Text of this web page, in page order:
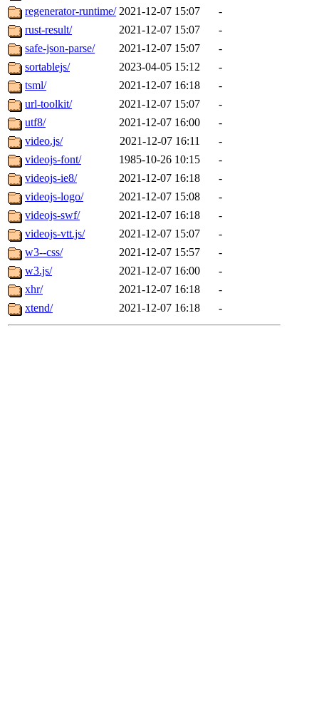
regenerator-runtime/ 2021-12-07 15:07
-
rust-result/
2021-12-07 15:07
-
safe-json-parse/
2021-12-07 15:07
-
sortablejs/
2023-04-05 15:12
-
tsml/
2021-12-07 16:18
-
url-toolkit/
2021-12-07 15:07
-
utf8/
2021-12-07 16:00
-
video.js/
2021-12-07 16:11
-
videojs-font/
1985-10-26 10:15
-
videojs-ie8/
2021-12-07 16:18
-
videojs-logo/
2021-12-07 15:08
-
videojs-swf/
2021-12-07 16:18
-
videojs-vtt.js/
2021-12-07 15:07
-
w3--css/
2021-12-07 15:57
-
w3.js/
2021-12-07 16:00
-
xhr/
2021-12-07 16:18
-
xtend/
2021-12-07 16:18 -